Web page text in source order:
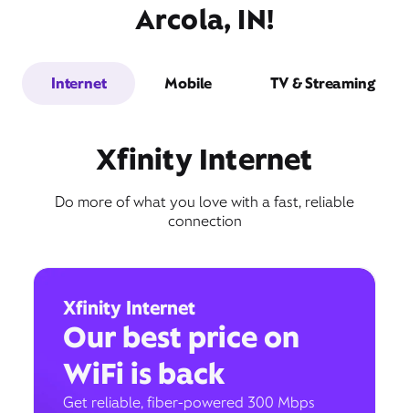
Arcola, IN!
Internet Mobile TV & Streaming
Xfinity Internet
Do more of what you love with a fast, reliable
connection
Xfinity Internet
Our best price on
WiFi is back
Get reliable, fiber-powered 300 Mbps